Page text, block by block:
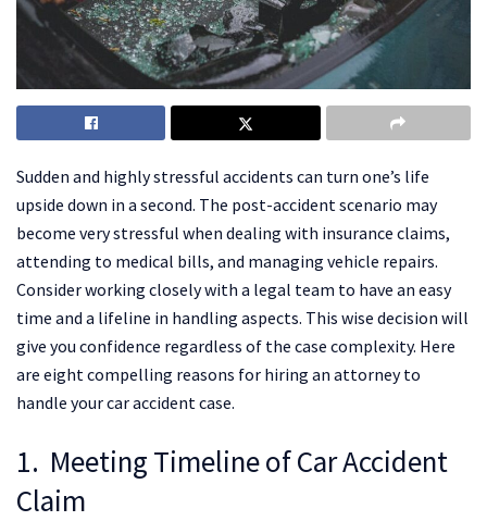
Sudden and highly stressful accidents can turn one’s life
upside down in a second. The post-accident scenario may
become very stressful when dealing with insurance claims,
attending to medical bills, and managing vehicle repairs.
Consider working closely with a legal team to have an easy
time and a lifeline in handling aspects. This wise decision will
give you confidence regardless of the case complexity. Here
are eight compelling reasons for hiring an attorney to
handle your car accident case.
1. Meeting Timeline of Car Accident
Claim